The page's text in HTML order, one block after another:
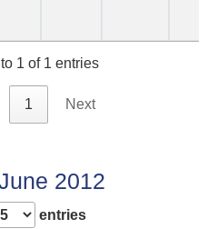
1 of 1 entries
1 Next
2012
entries